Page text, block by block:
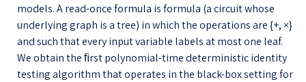
models. A read-once formula is formula (a circuit whose
underlying graph is a tree) in which the operations are {+, ×}
and such that every input variable labels at most one leaf.
We obtain the ﬁrst polynomial-time deterministic identity
testing algorithm that operates in the black-box setting for